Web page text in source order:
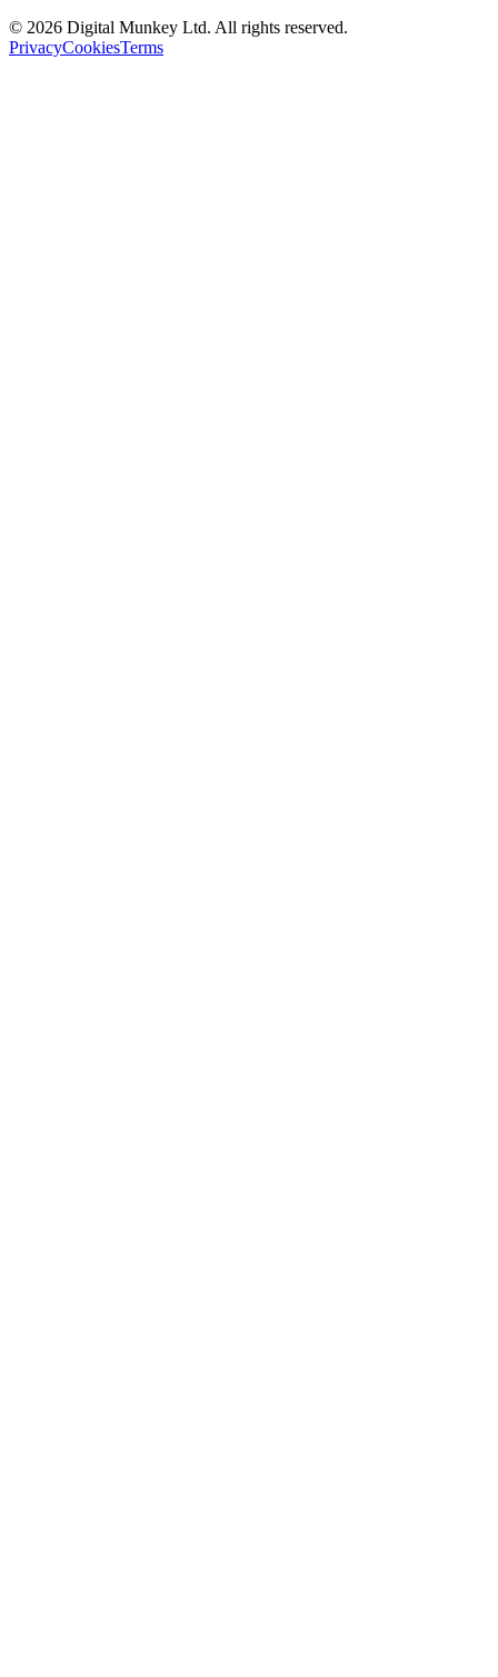
© 2026 Digital Munkey Ltd. All rights reserved.
PrivacyCookiesTerms